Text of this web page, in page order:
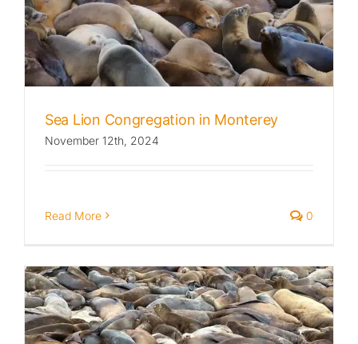
Published
Licensing + Prints
Sea Lion Congregation in Monterey
November 12th, 2024
Read More 0